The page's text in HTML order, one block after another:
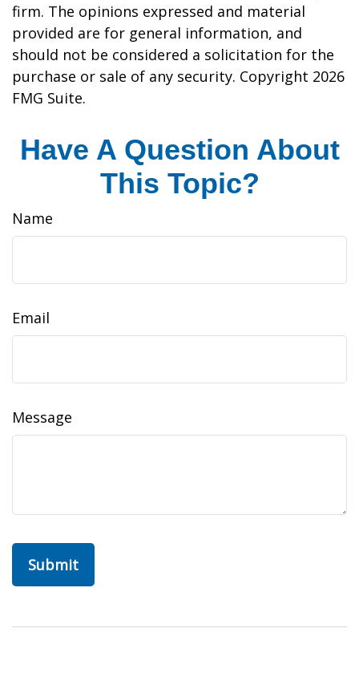
firm. The opinions expressed and material
provided are for general information, and
should not be considered a solicitation for the
purchase or sale of any security. Copyright 2026
FMG Suite.
Have A Question About
This Topic?
Name
Email
Message